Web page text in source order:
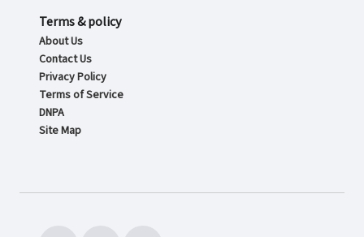
Terms & policy
About Us
Contact Us
Privacy Policy
Terms of Service
DNPA
Site Map